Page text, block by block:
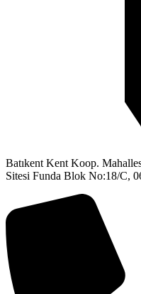
Batıkent Kent Koop.
Sitesi Funda Blok No:18/C,